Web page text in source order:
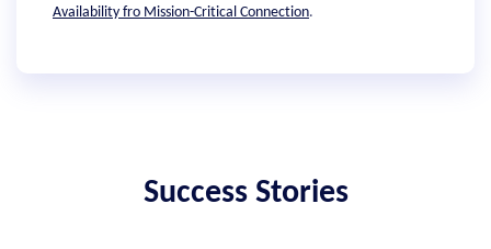
Availability fro Mission-Critical Connection.
Success Stories